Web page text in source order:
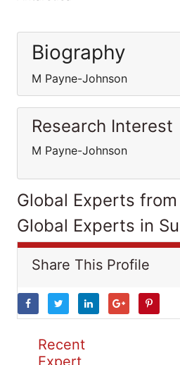
Biography
M Payne-Johnson
Research Interest
M Payne-Johnson
Global Experts
Global Experts in
Share This Profile
Recent
Expert